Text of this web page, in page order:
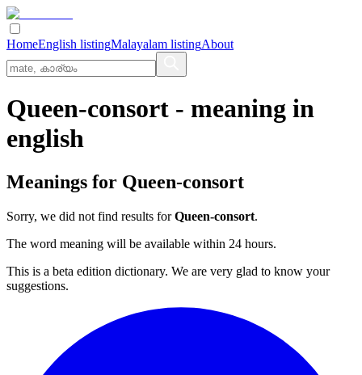
HomeEnglish listingMalayalam listingAbout
Queen-consort - meaning in
english
Meanings for Queen-consort
Sorry, we did not find results forQueen-consort.
The word meaning will be available within 24 hours.
This is a beta edition dictionary. We are very glad to know your
suggestions.